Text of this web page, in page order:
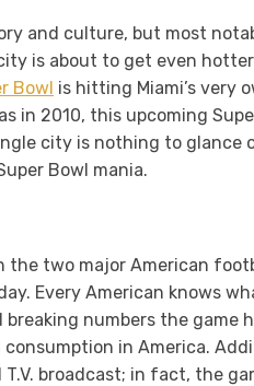
and culture, but most
is about to get even
Bowl is hitting Miami’s very
2010, this upcoming Super
city is nothing to glance
Bowl mania.
the two major American
Every American knows
numbers the game
in America.
broadcast; in fact, the